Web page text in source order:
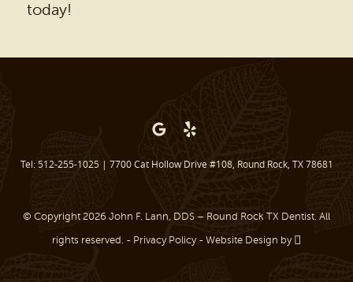
today!
Tel: 512-255-1025| 7700 Cat Hollow Drive #108, Round Rock, TX 78681
© Copyright 2026 John F. Lann, DDS – Round Rock TX Dentist. All
rights reserved. - Privacy Policy- Website Design by